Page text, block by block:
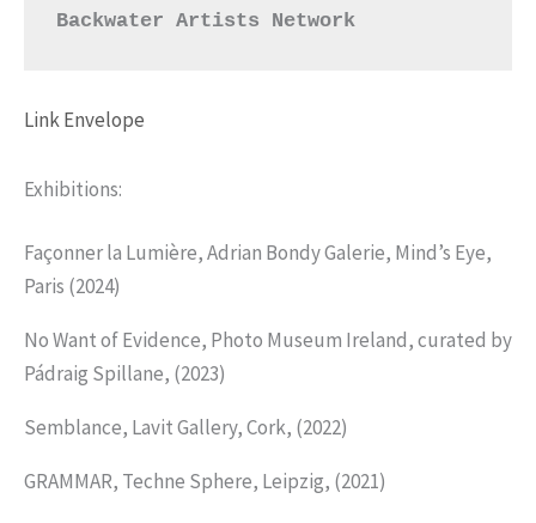
Backwater Artists Network
LinkEnvelope
Exhibitions:
Façonner la Lumière, Adrian Bondy Galerie, Mind’s Eye,
Paris (2024)
No Want of Evidence, Photo Museum Ireland, curated by
Pádraig Spillane, (2023)
Semblance, Lavit Gallery, Cork, (2022)
GRAMMAR, Techne Sphere, Leipzig, (2021)